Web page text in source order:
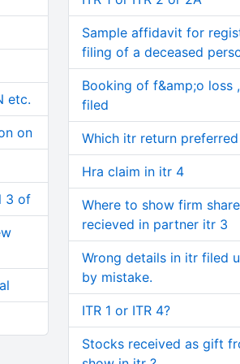
etc.
on
3 of
Sample affidavit for
filing of a deceased
Booking of f&amp;o
filed
Which itr return preferred
Hra claim in itr 4
Where to show firm
recieved in partner itr 3
Wrong details in itr filed
by mistake.
ITR 1 or ITR 4?
Stocks received as gift